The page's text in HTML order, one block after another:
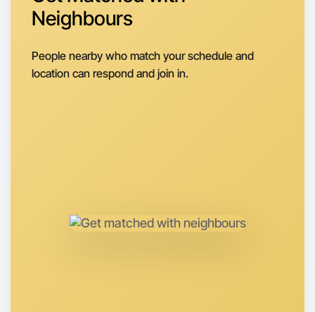
Around Wangaratta
Neighbours
People nearby who match your schedule and
location can respond and join in.